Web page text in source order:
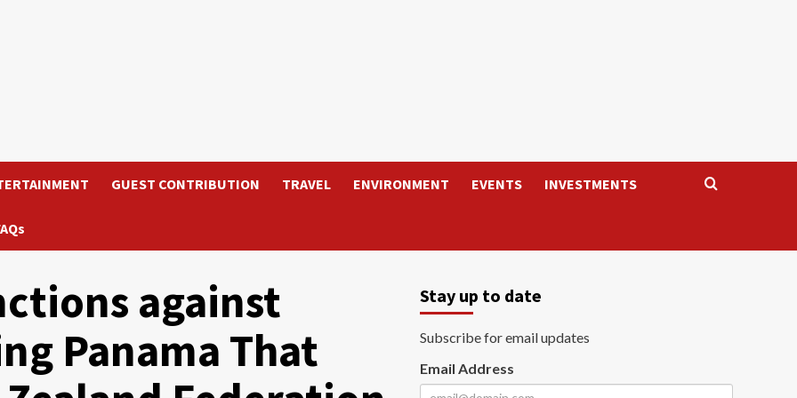
GUEST CONTRIBUTION TRAVEL ENVIRONMENT EVENTS INVESTMENTS
against
Panama That
Stay up to date
Subscribe for email updates
Email Address